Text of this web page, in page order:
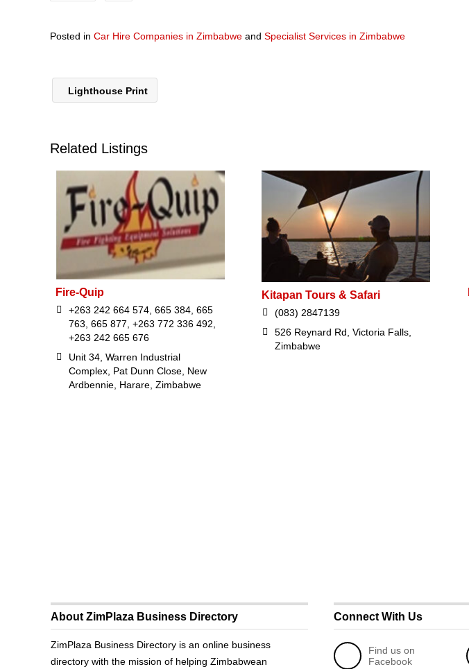
Posted in Car Hire Companies in Zimbabwe and Specialist Services in Zimbabwe
Lighthouse Print
Related Listings
Fire-Quip
+263 242 664 574, 665 384, 665
763, 665 877, +263 772 336 492,
+263 242 665 676
Unit 34, Warren Industrial
Complex, Pat Dunn Close, New
Ardbennie, Harare, Zimbabwe
Kitapan Tours & Safari
(083) 2847139
526 Reynard Rd, Victoria Falls,
Zimbabwe
About ZimPlaza Business Directory
ZimPlaza Business Directory is an online business
directory with the mission of helping Zimbabwean
Connect With Us
Find us on
Facebook